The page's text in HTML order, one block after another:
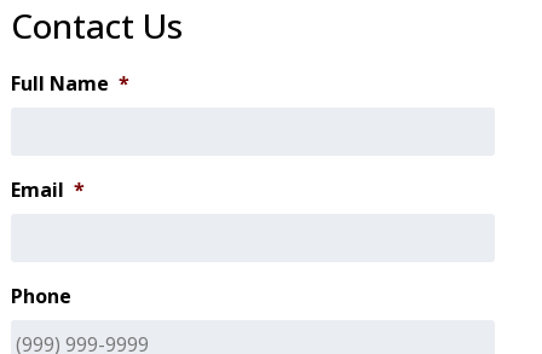
Contact Us
Full Name *
Email *
Phone